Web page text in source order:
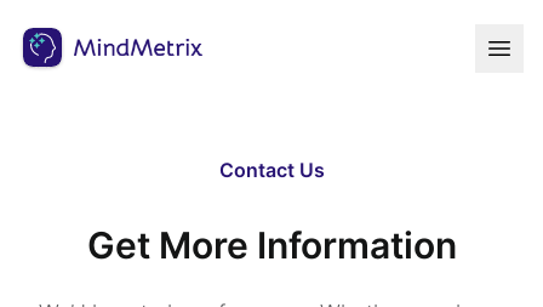
Contact Us
Get More Information